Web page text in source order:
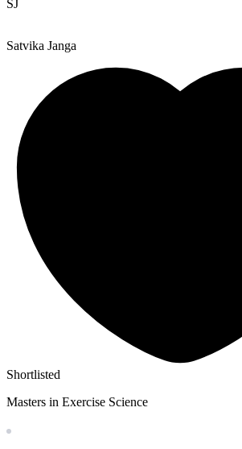
SJ
Satvika Janga
Shortlisted
Masters in Exercise Science